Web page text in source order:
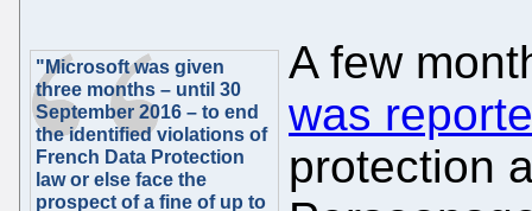
"Microsoft was given
three months – until 30
September 2016 – to end
the identified violations of
French Data Protection
law or else face the
prospect of a fine of up to
A few
was
protection